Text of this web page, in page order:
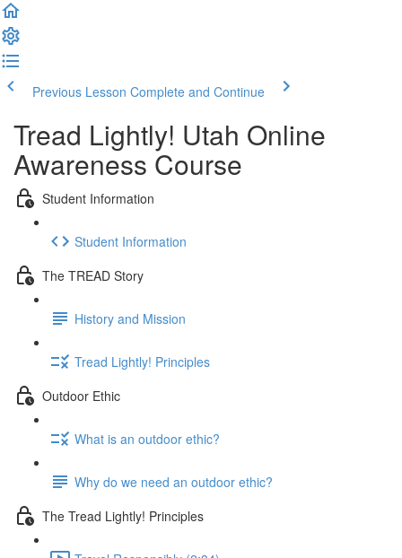
Previous Lesson Complete and Continue
Tread Lightly! Utah Online
Awareness Course
Student Information
Student Information
The TREAD Story
History and Mission
Tread Lightly! Principles
Outdoor Ethic
What is an outdoor ethic?
Why do we need an outdoor ethic?
The Tread Lightly! Principles